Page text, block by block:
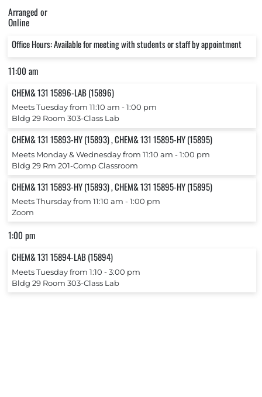
Arranged or
Online
Office Hours: Available for meeting with students or staff by appointment
11:00 am
CHEM& 131 15896-LAB (15896)
Meets Tuesday from 11:10 am ‐ 1:00 pm
Bldg 29 Room 303-Class Lab
CHEM& 131 15893-HY (15893) , CHEM& 131 15895-HY (15895)
Meets Monday & Wednesday from 11:10 am ‐ 1:00 pm
Bldg 29 Rm 201-Comp Classroom
CHEM& 131 15893-HY (15893) , CHEM& 131 15895-HY (15895)
Meets Thursday from 11:10 am ‐ 1:00 pm
Zoom
1:00 pm
CHEM& 131 15894-LAB (15894)
Meets Tuesday from 1:10 ‐ 3:00 pm
Bldg 29 Room 303-Class Lab